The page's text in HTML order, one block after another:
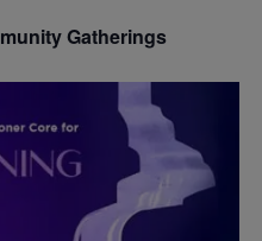
Gatherings